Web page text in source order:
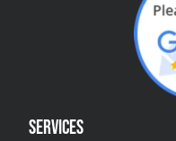
Services